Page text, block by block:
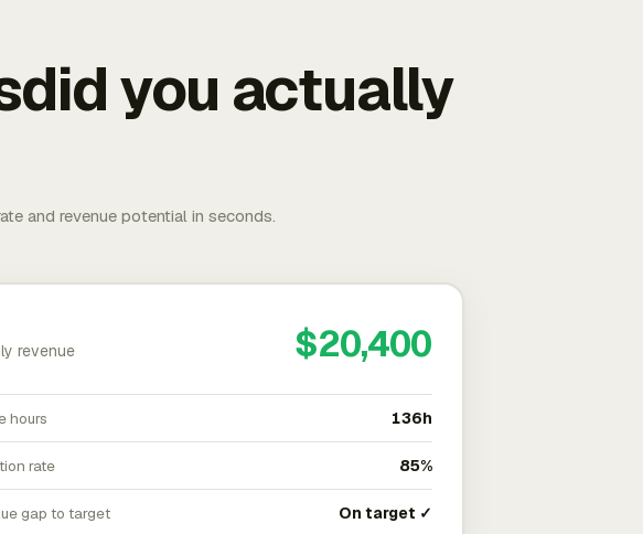
you actually
and revenue potential in seconds.
revenue $20,400
hours 136h
rate 85%
gap to target On target ✓